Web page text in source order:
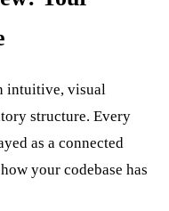
intuitive, visual
structure. Every
as a connected
your codebase has